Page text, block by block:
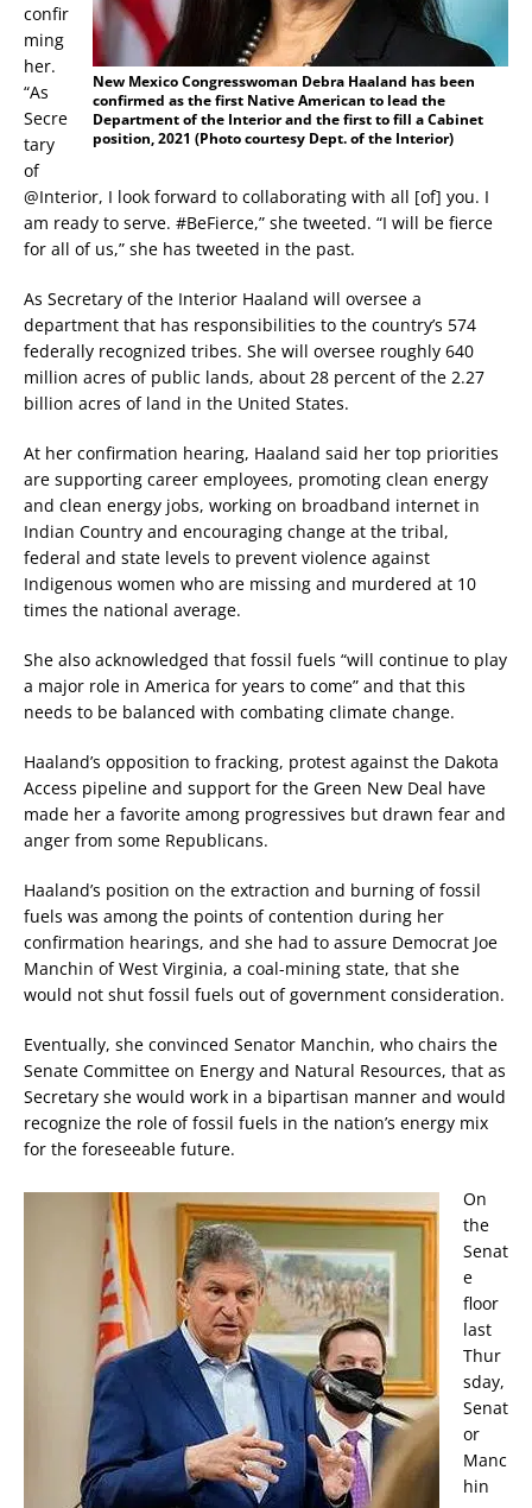
New Mexico Congresswoman Debra Haaland has been
confirmed as the first Native American to lead the
Department of the Interior and the first to fill a Cabinet
position, 2021 (Photo courtesy Dept. of the Interior)
confir
ming
her.
“As
Secre
tary
of
@Interior, I look forward to collaborating with all [of] you. I
am ready to serve. #BeFierce,” she tweeted. “I will be fierce
for all of us,” she has tweeted in the past.
As Secretary of the Interior Haaland will oversee a
department that has responsibilities to the country’s 574
federally recognized tribes. She will oversee roughly 640
million acres of public lands, about 28 percent of the 2.27
billion acres of land in the United States.
At her confirmation hearing, Haaland said her top priorities
are supporting career employees, promoting clean energy
and clean energy jobs, working on broadband internet in
Indian Country and encouraging change at the tribal,
federal and state levels to prevent violence against
Indigenous women who are missing and murdered at 10
times the national average.
She also acknowledged that fossil fuels “will continue to play
a major role in America for years to come” and that this
needs to be balanced with combating climate change.
Haaland’s opposition to fracking, protest against the Dakota
Access pipeline and support for the Green New Deal have
made her a favorite among progressives but drawn fear and
anger from some Republicans.
Haaland’s position on the extraction and burning of fossil
fuels was among the points of contention during her
confirmation hearings, and she had to assure Democrat Joe
Manchin of West Virginia, a coal-mining state, that she
would not shut fossil fuels out of government consideration.
Eventually, she convinced Senator Manchin, who chairs the
Senate Committee on Energy and Natural Resources, that as
Secretary she would work in a bipartisan manner and would
recognize the role of fossil fuels in the nation’s energy mix
for the foreseeable future.
On
the
Senat
e
floor
last
Thur
sday,
Senat
or
Manc
hin